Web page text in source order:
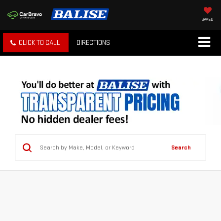
SAVED
CLICK TO CALL DIRECTIONS
Search